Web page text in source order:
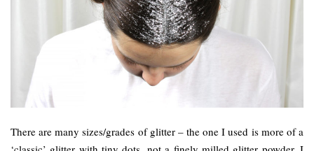
There are many sizes/grades of glitter – the one I used is more of a